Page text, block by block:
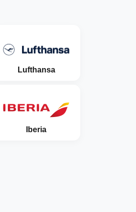
Lufthansa
Iberia